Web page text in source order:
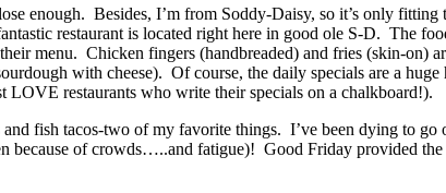
enough. Besides, I’m from Soddy-Daisy, so it’s only fitting
restaurant is located right here in good ole S-D. The
menu. Chicken fingers (handbreaded) and fries (skin-on)
with cheese). Of course, the daily specials are a
LOVE restaurants who write their specials on a chalkboard!).
fish tacos-two of my favorite things. I’ve been dying to
because of crowds…..and fatigue)! Good Friday provided